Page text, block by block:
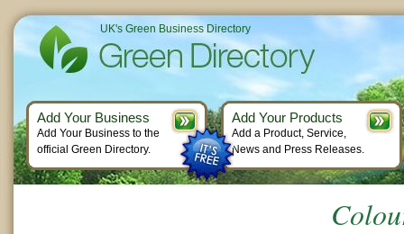
UK's Green Business Directory
Add Your Business
Add Your Business to the
official Green Directory.
Add Your Products
Add a Product, Service,
News and Press Releases.